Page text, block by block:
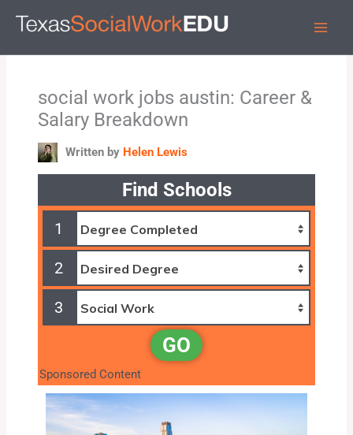
social work jobs austin: Career &
Salary Breakdown
Written by Helen Lewis
Find Schools
1
2
3
GO
Sponsored Content